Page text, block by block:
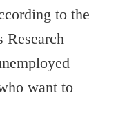
to the
want to